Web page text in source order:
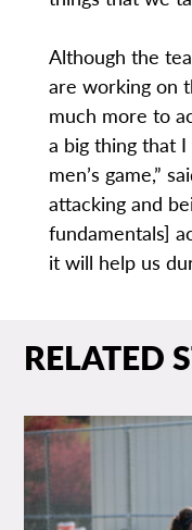
Although the
are working on
much more to
a big thing that
men’s game,”
attacking and
fundamentals]
it will help us
RELATED